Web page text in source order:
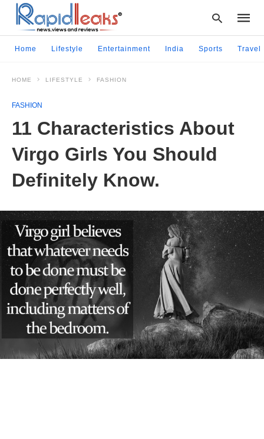
Home Lifestyle Entertainment India Sports Travel
HOME LIFESTYLE FASHION
FASHION
11 Characteristics About
Virgo Girls You Should
Definitely Know.